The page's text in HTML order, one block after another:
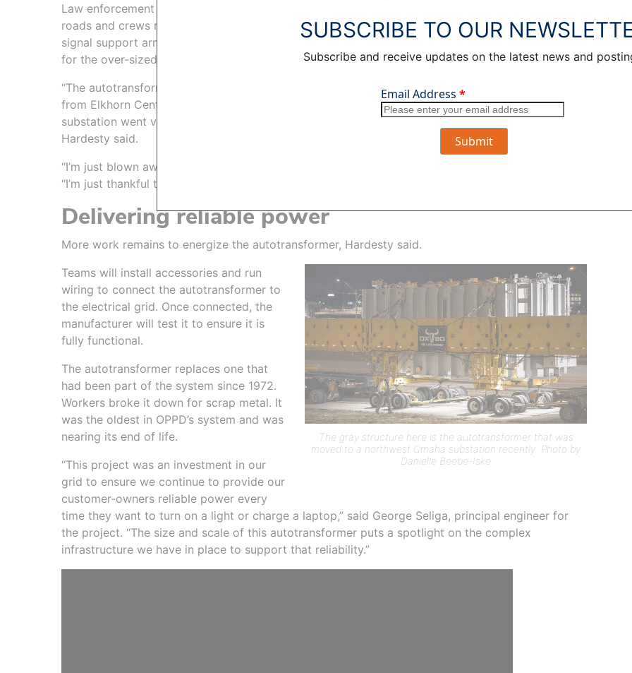
room for the over-sized load. Photo by Danielle Beebe-Iske
Law enforcement blocked off
roads and crews raised traffic
signal support arms to make room
for the over-sized load.
“The autotransformer movement
from Elkhorn Center to the
substation went very smoothly,”
Hardesty said.
“I’m just blown away by everything the project team and support personnel have done,” he said.
“I’m just thankful to be a part of this OPPD team and help where I can.”
Delivering reliable power
More work remains to energize the autotransformer, Hardesty said.
The gray structure here is the autotransformer that was
moved to a northwest Omaha substation recently. Photo by
Danielle Beebe-Iske
Teams will install accessories and run
wiring to connect the autotransformer to
the electrical grid. Once connected, the
manufacturer will test it to ensure it is
fully functional.
The autotransformer replaces one that
had been part of the system since 1972.
Workers broke it down for scrap metal. It
was the oldest in OPPD’s system and was
nearing its end of life.
“This project was an investment in our
grid to ensure we continue to provide our
customer-owners reliable power every
time they want to turn on a light or charge a laptop,” said George Seliga, principal engineer for
the project. “The size and scale of this autotransformer puts a spotlight on the complex
infrastructure we have in place to support that reliability.”
SUBSCRIBE TO OUR
Subscribe and receive updates on the latest news and